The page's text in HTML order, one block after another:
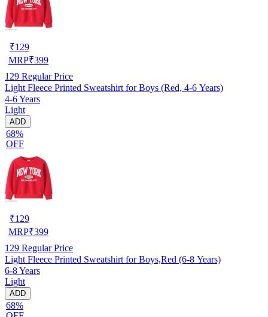
₹129
MRP₹399
129 Regular Price
Light Fleece Printed Sweatshirt for Boys (Red, 4-6 Years)
4-6 Years
Light
ADD
68%
OFF
₹129
MRP₹399
129 Regular Price
Light Fleece Printed Sweatshirt for Boys,Red (6-8 Years)
6-8 Years
Light
ADD
68%